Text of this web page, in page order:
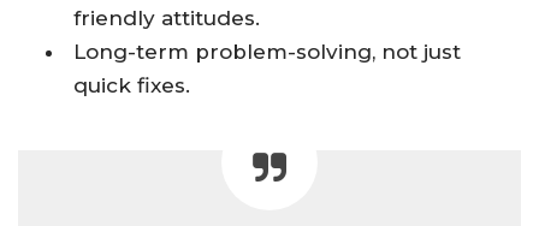
friendly attitudes.
Long-term problem-solving, not just
quick fixes.